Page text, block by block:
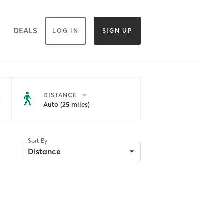
DEALS LOG IN SIGN UP
DISTANCE
Auto (25 miles)
Sort By
Distance